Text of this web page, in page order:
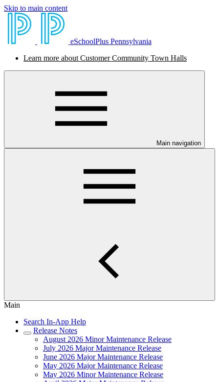
Skip to main content
eSchoolPlus Pennsylvania
Learn more about Customer Community Town Halls
Main navigation
Main
Search In-App Help
Release Notes
August 2026 Minor Maintenance Release
July 2026 Major Maintenance Release
June 2026 Major Maintenance Release
May 2026 Major Maintenance Release
May 2026 Minor Maintenance Release